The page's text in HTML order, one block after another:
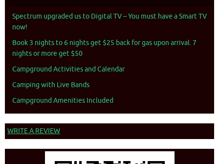
Spectrum upgraded us to Digital TV – You must have a Smart TV
now!
Book 3 nights to 6 nights get $25 back for gas upon arrival. 7
nights or more get $50
Campground Activities and Calendar
Camping with Live Bands
Campground Amenities Included
WRITE A REVIEW